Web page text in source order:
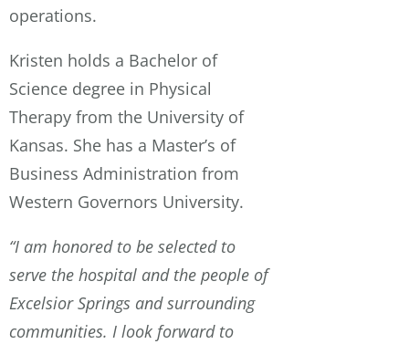
operations.
Kristen holds a Bachelor of
Science degree in Physical
Therapy from the University of
Kansas. She has a Master’s of
Business Administration from
Western Governors University.
“I am honored to be selected to
serve the hospital and the people of
Excelsior Springs and surrounding
communities. I look forward to